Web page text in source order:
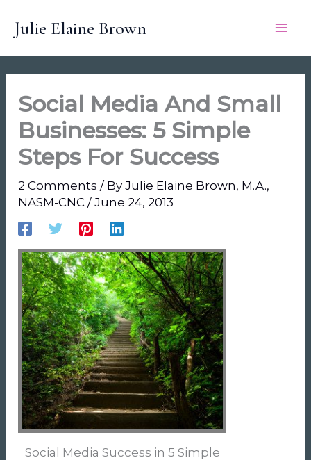
Julie Elaine Brown
Social Media And Small
Businesses: 5 Simple
Steps For Success
2 Comments / ByJulie Elaine Brown, M.A.,
NASM-CNC/June 24, 2013
Social Media Success in 5 Simple